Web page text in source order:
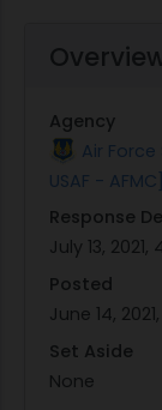
Agency
Air
USAF - AFMC]
Response
July 13, 2021,
Posted
June 14,
Set Aside
None